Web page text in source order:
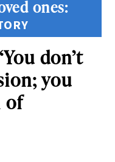
ones:
don’t
you
of